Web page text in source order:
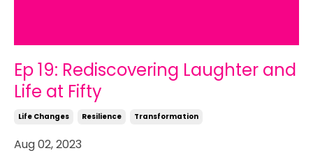
Ep 19: Rediscovering Laughter and
Life at Fifty
Life Changes Resilience Transformation
Aug 02, 2023